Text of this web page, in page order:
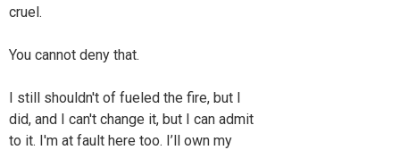
cruel.
You cannot deny that.
I still shouldn't of fueled the fire, but I
did, and I can't change it, but I can admit
to it. I'm at fault here too. I’ll own my